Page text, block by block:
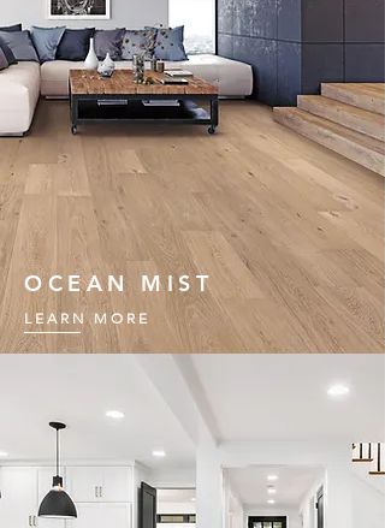
OCEAN MIST
LEARN MORE